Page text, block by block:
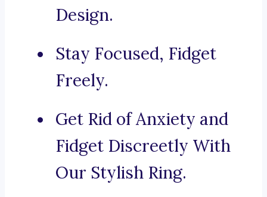
Design.
Stay Focused, Fidget
Freely.
Get Rid of Anxiety and
Fidget Discreetly With
Our Stylish Ring.